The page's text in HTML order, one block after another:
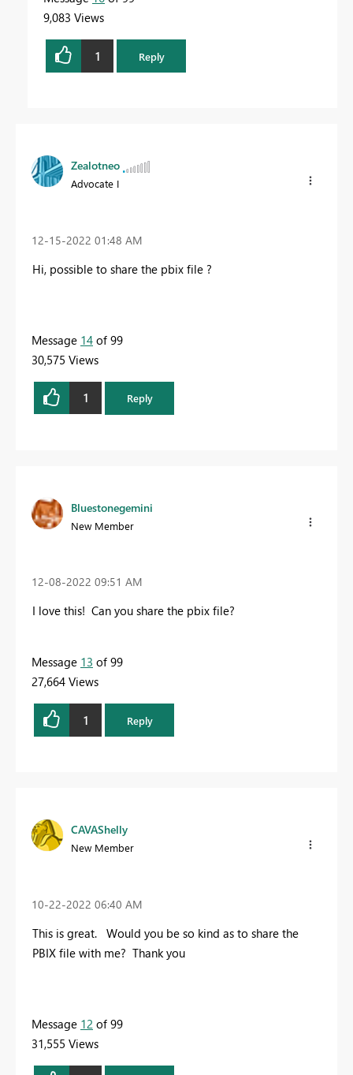
9,083 Views
1 Reply
Zealotneo
Advocate I
‎12-15-2022 01:48 AM
Hi, possible to share the pbix file ?
Message 14 of 99
30,575 Views
1 Reply
Bluestonegemini
New Member
‎12-08-2022 09:51 AM
I love this! Can you share the pbix file?
Message 13 of 99
27,664 Views
1 Reply
CAVAShelly
New Member
‎10-22-2022 06:40 AM
This is great. Would you be so kind as to share the
PBIX file with me? Thank you
Message 12 of 99
31,555 Views